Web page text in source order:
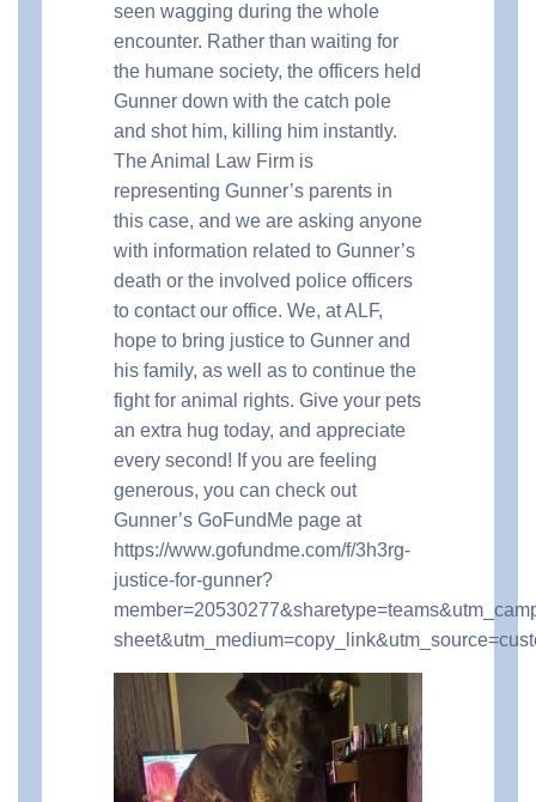
seen wagging during the whole
encounter. Rather than waiting for
the humane society, the officers held
Gunner down with the catch pole
and shot him, killing him instantly.
The Animal Law Firm is
representing Gunner’s parents in
this case, and we are asking anyone
with information related to Gunner’s
death or the involved police officers
to contact our office. We, at ALF,
hope to bring justice to Gunner and
his family, as well as to continue the
fight for animal rights. Give your pets
an extra hug today, and appreciate
every second! If you are feeling
generous, you can check out
Gunner’s GoFundMe page at
https://www.gofundme.com/f/3h3rg-
justice-for-gunner?